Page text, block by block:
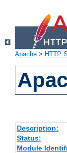
Apache > HTTP
Description:
Status:
Module